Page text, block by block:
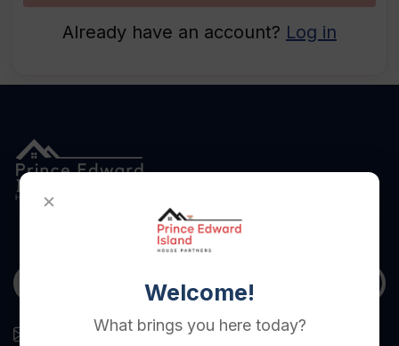
×
Welcome!
What brings you here today?
Already have an account? Log in
housepartners.assistant@gmail.com